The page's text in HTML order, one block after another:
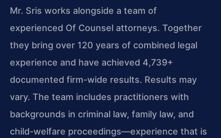
Mr. Sris works alongside a team of
experienced Of Counsel attorneys. Together
they bring over 120 years of combined legal
experience and have achieved 4,739+
documented firm-wide results. Results may
vary. The team includes practitioners with
backgrounds in criminal law, family law, and
child-welfare proceedings—experience that is